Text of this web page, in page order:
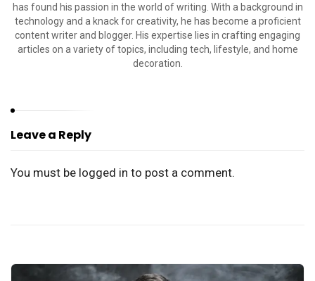
has found his passion in the world of writing. With a background in
technology and a knack for creativity, he has become a proficient
content writer and blogger. His expertise lies in crafting engaging
articles on a variety of topics, including tech, lifestyle, and home
decoration.
Leave a Reply
You must be logged in to post a comment.